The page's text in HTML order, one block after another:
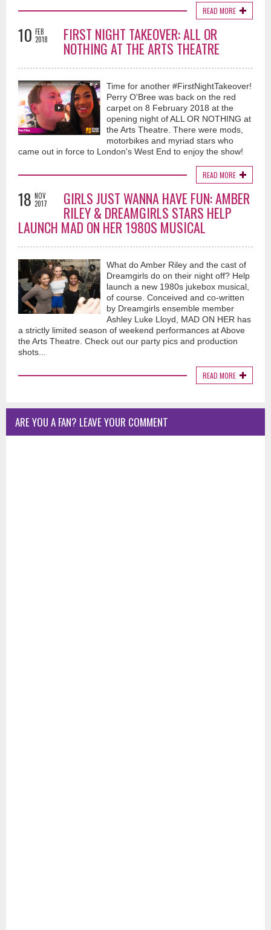
READ MORE
10 FEB
2018
FIRST NIGHT TAKEOVER: ALL OR
NOTHING AT THE ARTS THEATRE
Time for another #FirstNightTakeover!
Perry O'Bree was back on the red
carpet on 8 February 2018 at the
opening night of ALL OR NOTHING at
the Arts Theatre. There were mods,
motorbikes and myriad stars who
came out in force to London's West End to enjoy the show!
READ MORE
18 NOV
2017
GIRLS JUST WANNA HAVE FUN: AMBER
RILEY & DREAMGIRLS STARS HELP
LAUNCH MAD ON HER 1980S MUSICAL
What do Amber Riley and the cast of
Dreamgirls do on their night off? Help
launch a new 1980s jukebox musical,
of course. Conceived and co-written
by Dreamgirls ensemble member
Ashley Luke Lloyd, MAD ON HER has
a strictly limited season of weekend performances at Above
the Arts Theatre. Check out our party pics and production
shots...
READ MORE
ARE YOU A FAN? LEAVE YOUR COMMENT